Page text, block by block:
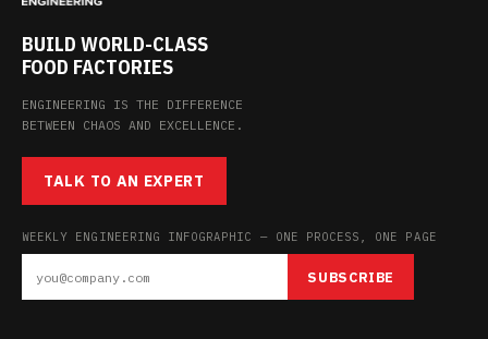
BUILD WORLD-CLASS
FOOD FACTORIES
ENGINEERING IS THE DIFFERENCE
BETWEEN CHAOS AND EXCELLENCE.
TALK TO AN EXPERT
WEEKLY ENGINEERING INFOGRAPHIC — ONE PROCESS, ONE PAGE
SUBSCRIBE